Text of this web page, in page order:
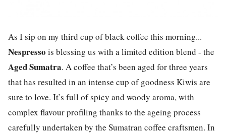
As I sip on my third cup of black coffee this morning...
Nespresso is blessing us with a limited edition blend - the
Aged Sumatra. A coffee that’s been aged for three years
that has resulted in an intense cup of goodness Kiwis are
sure to love. It’s full of spicy and woody aroma, with
complex flavour profiling thanks to the ageing process
carefully undertaken by the Sumatran coffee craftsmen. In